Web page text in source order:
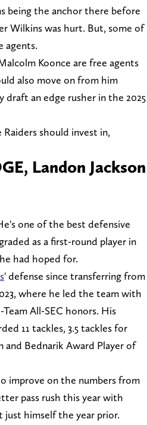
being the anchor there before
Wilkins was hurt. But, some of
agents.
Koonce are free agents
also move on from him
draft an edge rusher in the 2025
should invest in,
Landon Jackson
one of the best defensive
as a first-round player in
had hoped for.
' defense since transferring from
where he led the team with
Team All-SEC honors. His
11 tackles, 3.5 tackles for
and Bednarik Award Player of
improve on the numbers from
pass rush this year with
just himself the year prior.